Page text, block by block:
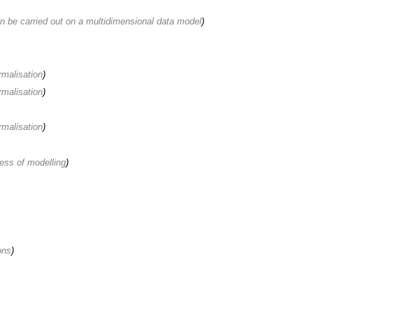
be carried out on a multidimensional data model)
)
)
)
of modelling)
)